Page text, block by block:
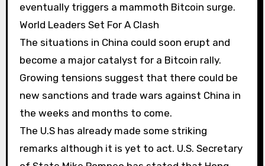
eventually triggers a mammoth Bitcoin surge.
World Leaders Set For A Clash
The situations in China could soon erupt and
become a major catalyst for a Bitcoin rally.
Growing tensions suggest that there could be
new sanctions and trade wars against China in
the weeks and months to come.
The U.S has already made some striking
remarks although it is yet to act. U.S. Secretary